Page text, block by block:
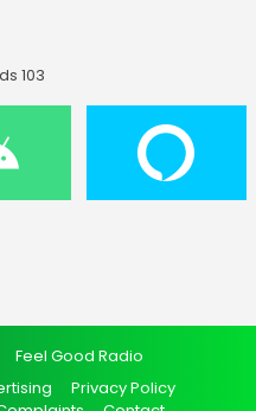
103
Feel Good Radio
Privacy Policy